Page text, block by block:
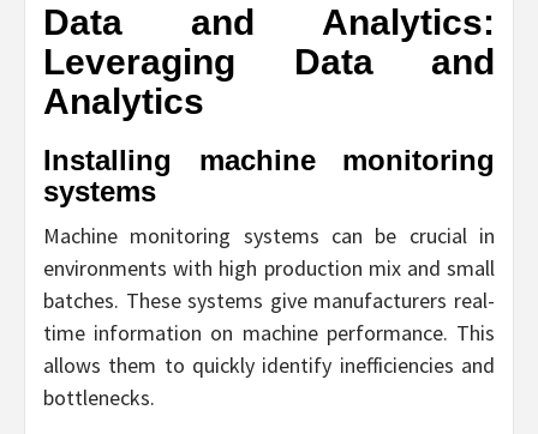
Data and Analytics:
Leveraging Data and
Analytics
Installing machine monitoring
systems
Machine monitoring systems can be crucial in
environments with high production mix and small
batches. These systems give manufacturers real-
time information on machine performance. This
allows them to quickly identify inefficiencies and
bottlenecks.